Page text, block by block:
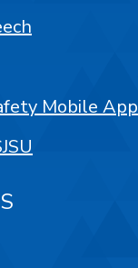
Mobile App